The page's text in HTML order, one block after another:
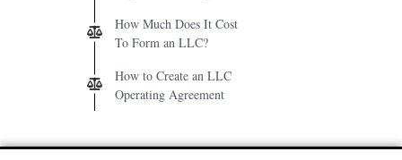
How Much Does It Cost
To Form an LLC?
How to Create an LLC
Operating Agreement